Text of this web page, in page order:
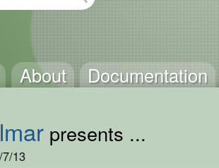
About Documentation
presents ...
13